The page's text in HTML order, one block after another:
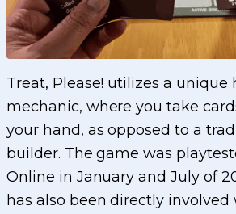
Treat, Please! utilizes a unique
mechanic, where you take
your hand, as opposed to a
builder. The game was
Online in January and July of
has also been directly involved